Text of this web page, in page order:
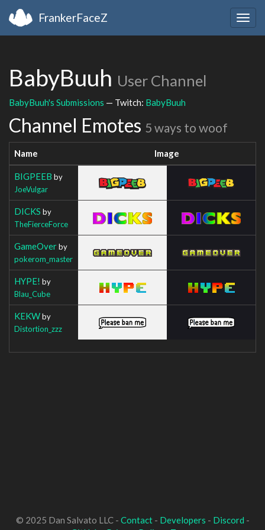
FrankerFaceZ
BabyBuuh User Channel
BabyBuuh's Submissions — Twitch: BabyBuuh
Channel Emotes 5 ways to woof
Name Image
BIGPEEB by
JoeVulgar
DICKS by
TheFierceForce
GameOverby
pokerom_master
HYPE! by
Blau_Cube
KEKWby
Distortion_zzz
© 2025 Dan Salvato LLC - Contact- Developers - Discord -